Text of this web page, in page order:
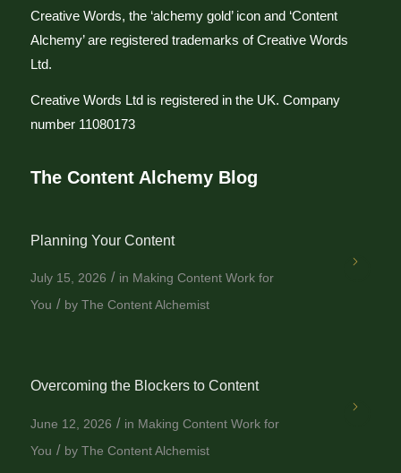
Creative Words, the ‘alchemy gold’ icon and ‘Content
Alchemy’ are registered trademarks of Creative Words
Ltd.
Creative Words Ltd is registered in the UK. Company
number 11080173
The Content Alchemy Blog
Planning Your Content
July 15, 2026 / in Making Content Work for
You / by The Content Alchemist
Overcoming the Blockers to Content
June 12, 2026 / in Making Content Work for
You / by The Content Alchemist